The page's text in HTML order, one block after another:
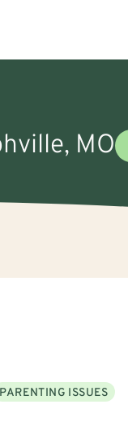
MO
PARENTING ISSUES